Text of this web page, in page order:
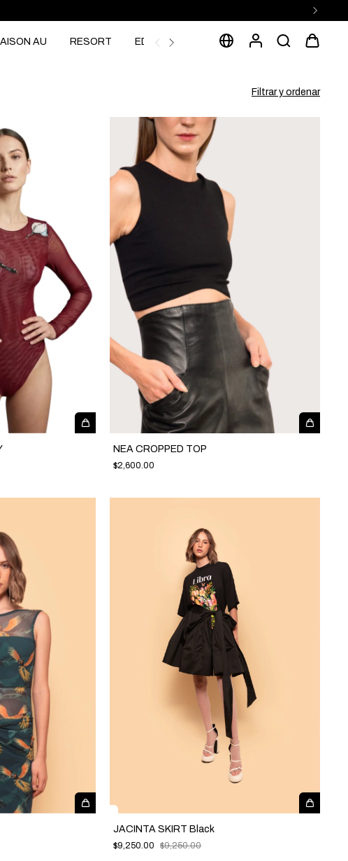
AU RESORT EDITORIAL
Filtrar y ordenar
NEA CROPPED TOP
$2,600.00
JACINTA SKIRT Black
$9,250.00 $9,250.00